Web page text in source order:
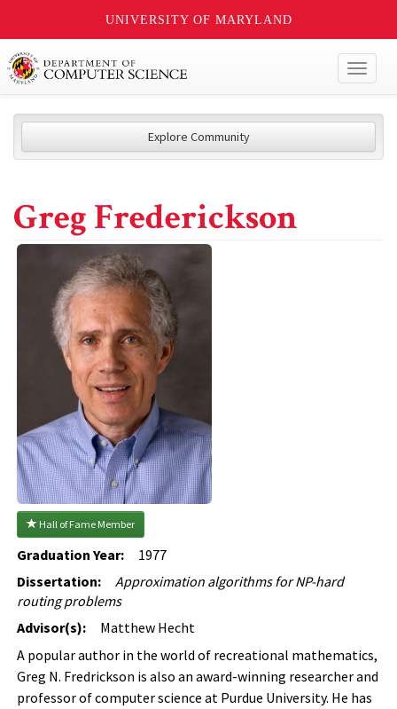
UNIVERSITY OF MARYLAND
Explore Community
Greg Frederickson
Hall of Fame Member
Graduation Year:
1977
Dissertation:
Approximation algorithms for NP-hard
routing problems
Advisor(s):
Matthew Hecht
A popular author in the world of recreational mathematics,
Greg N. Fredrickson is also an award-winning researcher and
professor of computer science at Purdue University. He has